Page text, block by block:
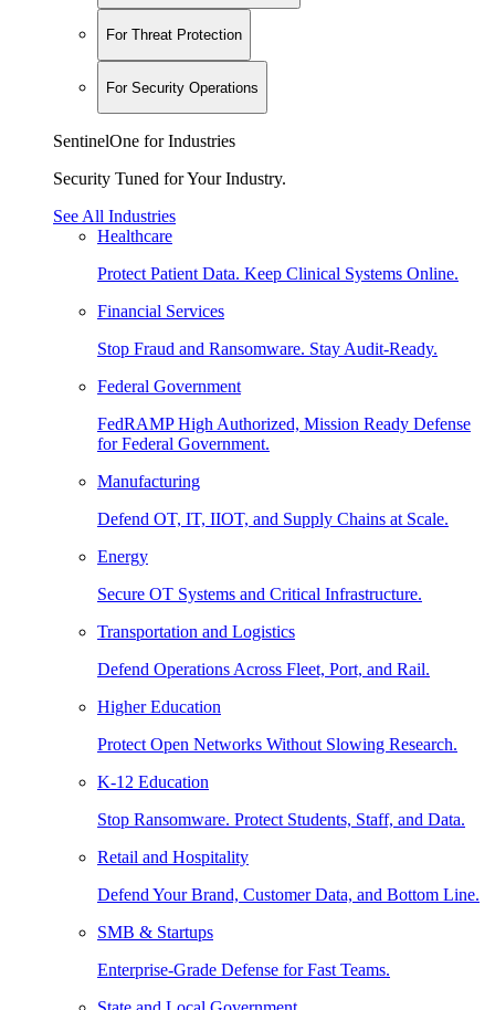
For Threat Protection
For Security Operations
SentinelOne for Industries
Security Tuned for Your Industry.
See All Industries
Healthcare
Protect Patient Data. Keep Clinical Systems Online.
Financial Services
Stop Fraud and Ransomware. Stay Audit-Ready.
Federal Government
FedRAMP High Authorized, Mission Ready Defense
for Federal Government.
Manufacturing
Defend OT, IT, IIOT, and Supply Chains at Scale.
Energy
Secure OT Systems and Critical Infrastructure.
Transportation and Logistics
Defend Operations Across Fleet, Port, and Rail.
Higher Education
Protect Open Networks Without Slowing Research.
K-12 Education
Stop Ransomware. Protect Students, Staff, and Data.
Retail and Hospitality
Defend Your Brand, Customer Data, and Bottom Line.
SMB & Startups
Enterprise-Grade Defense for Fast Teams.